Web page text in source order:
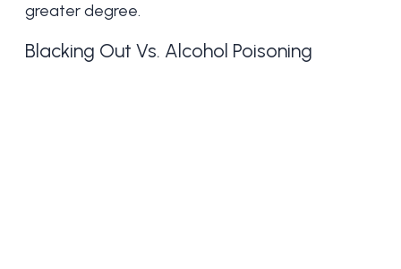
greater degree.
Blacking Out Vs. Alcohol Poisoning